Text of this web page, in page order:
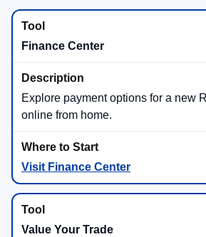
Finance Center
Explore payment options for a new
online from home.
Visit Finance Center
Value Your Trade